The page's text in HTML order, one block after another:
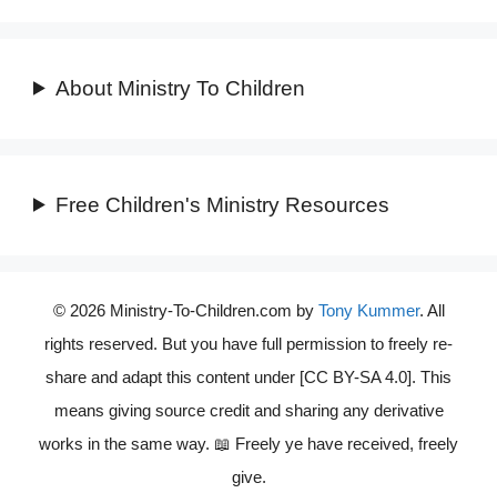
About Ministry To Children
Free Children's Ministry Resources
© 2026 Ministry-To-Children.com by Tony Kummer. All
rights reserved. But you have full permission to freely re-
share and adapt this content under [CC BY-SA 4.0]. This
means giving source credit and sharing any derivative
works in the same way. 📖 Freely ye have received, freely
give.